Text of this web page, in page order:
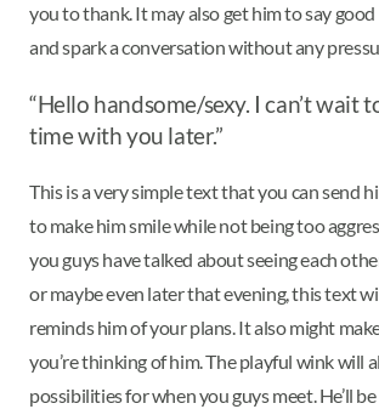
you to thank. It may also get him to say
and spark a conversation without any
“Hello handsome/sexy. I can’t wait
time with you later.”
This is a very simple text that you can send
to make him smile while not being too
you guys have talked about seeing each
or maybe even later that evening, this text
reminds him of your plans. It also might
you’re thinking of him. The playful wink will
possibilities for when you guys meet. He’ll